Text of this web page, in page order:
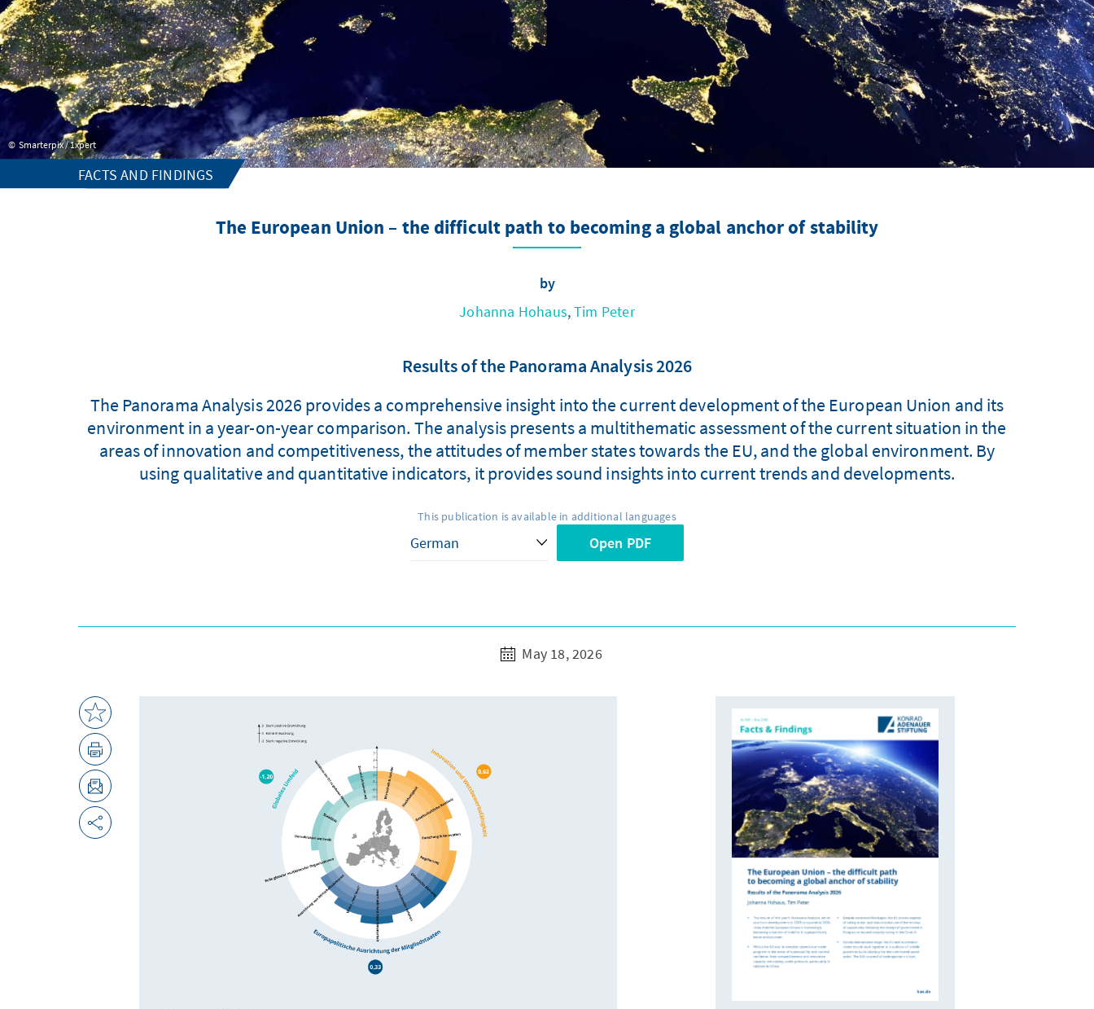
Smarterpix / 1xpert
FACTS AND FINDINGS
The European Union – the difficult path to becoming a global anchor of stability
by
Johanna Hohaus,Tim Peter
Results of the Panorama Analysis 2026
The Panorama Analysis 2026 provides a comprehensive insight into the current development of the European Union and its
environment in a year-on-year comparison. The analysis presents a multithematic assessment of the current situation in the
areas of innovation and competitiveness, the attitudes of member states towards the EU, and the global environment. By
using qualitative and quantitative indicators, it provides sound insights into current trends and developments.
This publication is available in additional languages
Open PDF
May 18, 2026